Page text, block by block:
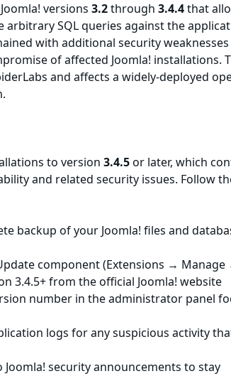
versions3.2through3.4.4that
SQL queries against the
with additional security
of affected Joomla! installations.
and affects a widely-deployed
to version3.4.5or later, which
and related security issues. Follow
backup of your Joomla! files and
component (Extensions →
3.4.5+ from the official Joomla! website
number in the administrator panel
logs for any suspicious activity
Joomla! security announcements to stay